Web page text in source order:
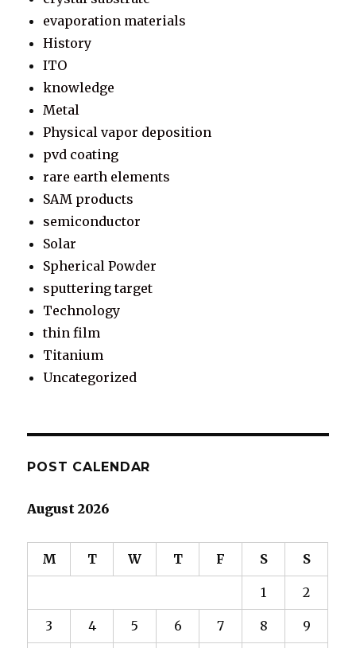
evaporation materials
History
ITO
knowledge
Metal
Physical vapor deposition
pvd coating
rare earth elements
SAM products
semiconductor
Solar
Spherical Powder
sputtering target
Technology
thin film
Titanium
Uncategorized
POST CALENDAR
August 2026
M T W T F S S
1 2
3 4 5 6 7 8 9